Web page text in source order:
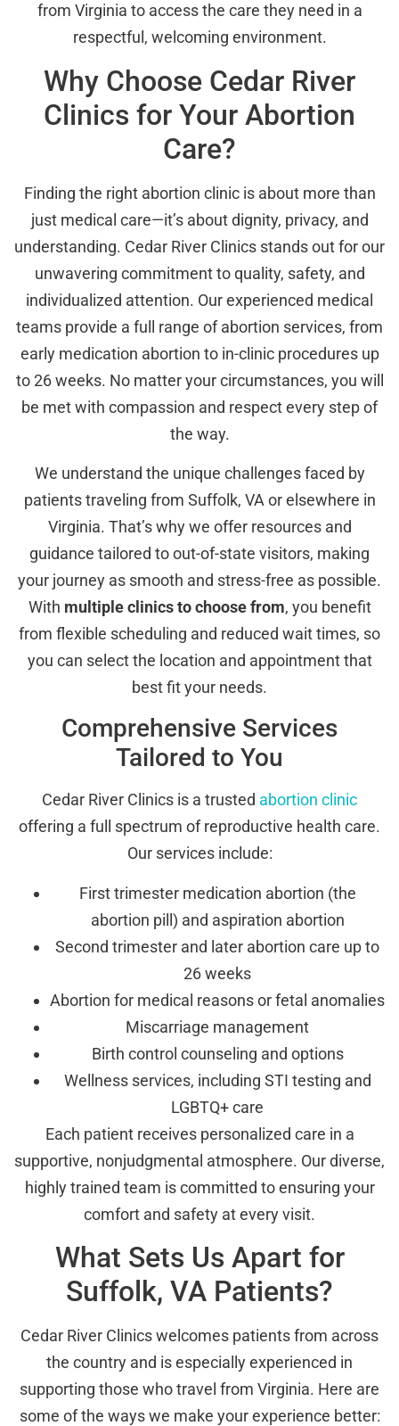
from Virginia to access the care they need in a
respectful, welcoming environment.
Why Choose Cedar River
Clinics for Your Abortion
Care?
Finding the right abortion clinic is about more than
just medical care—it’s about dignity, privacy, and
understanding. Cedar River Clinics stands out for our
unwavering commitment to quality, safety, and
individualized attention. Our experienced medical
teams provide a full range of abortion services, from
early medication abortion to in-clinic procedures up
to 26 weeks. No matter your circumstances, you will
be met with compassion and respect every step of
the way.
We understand the unique challenges faced by
patients traveling from Suffolk, VA or elsewhere in
Virginia. That’s why we offer resources and
guidance tailored to out-of-state visitors, making
your journey as smooth and stress-free as possible.
With multiple clinics to choose from, you benefit
from flexible scheduling and reduced wait times, so
you can select the location and appointment that
best fit your needs.
Comprehensive Services
Tailored to You
Cedar River Clinics is a trusted abortion clinic
offering a full spectrum of reproductive health care.
Our services include:
First trimester medication abortion (the
abortion pill) and aspiration abortion
Second trimester and later abortion care up to
26 weeks
Abortion for medical reasons or fetal anomalies
Miscarriage management
Birth control counseling and options
Wellness services, including STI testing and
LGBTQ+ care
Each patient receives personalized care in a
supportive, nonjudgmental atmosphere. Our diverse,
highly trained team is committed to ensuring your
comfort and safety at every visit.
What Sets Us Apart for
Suffolk, VA Patients?
Cedar River Clinics welcomes patients from across
the country and is especially experienced in
supporting those who travel from Virginia. Here are
some of the ways we make your experience better: